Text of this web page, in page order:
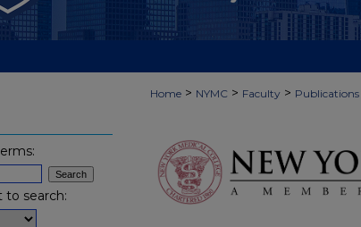
Home > NYMC > Faculty > Publications
to search: